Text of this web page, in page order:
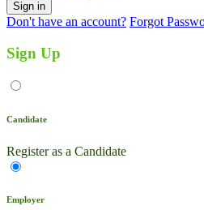
Don't have an account? Forgot
Sign Up
Candidate
Register as a Candidate
Employer